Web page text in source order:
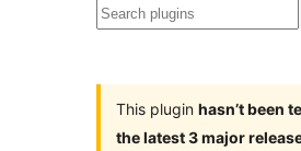
Search
This plugin hasn’t been
the latest 3 major